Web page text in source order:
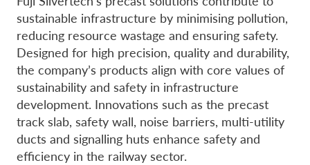
sustainable infrastructure by minimising pollution,
reducing resource wastage and ensuring safety.
Designed for high precision, quality and durability,
the company’s products align with core values of
sustainability and safety in infrastructure
development. Innovations such as the precast
track slab, safety wall, noise barriers, multi-utility
ducts and signalling huts enhance safety and
efficiency in the railway sector.